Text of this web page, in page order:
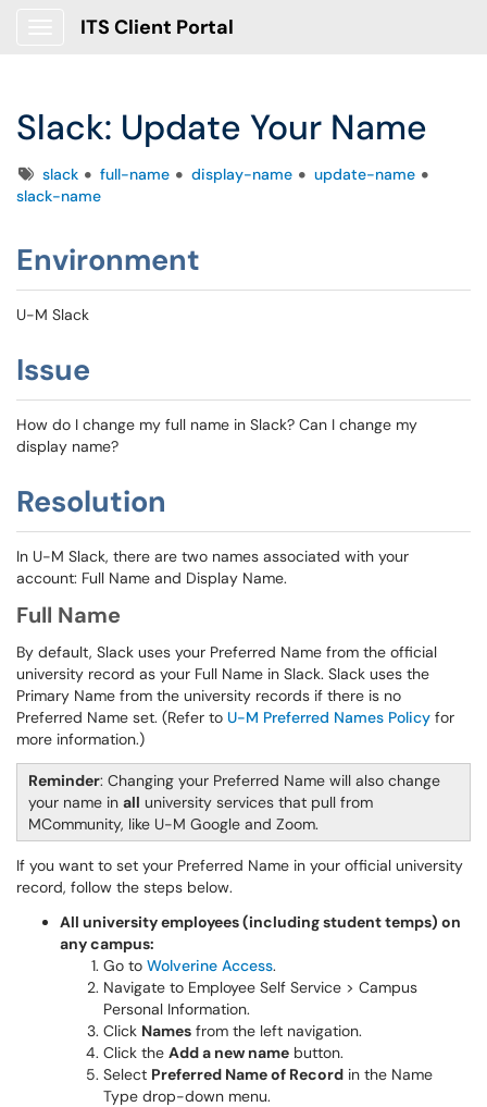
ITS Client Portal
Slack: Update Your Name
Tagsslack full-name display-name
update-name
slack-name
Environment
U-M Slack
Issue
How do I change my full name in Slack? Can I change my
display name?
Resolution
In U-M Slack, there are two names associated with your
account: Full Name and Display Name.
Full Name
By default, Slack uses your Preferred Name from the official
university record as your Full Name in Slack. Slack uses the
Primary Name from the university records if there is no
Preferred Name set. (Refer to U-M Preferred Names Policy for
more information.)
Reminder: Changing your Preferred Name will also change
your name in all university services that pull from
MCommunity, like U-M Google and Zoom.
If you want to set your Preferred Name in your official university
record, follow the steps below.
All university employees (including student temps) on
any campus:
Go to Wolverine Access.
Navigate to Employee Self Service > Campus
Personal Information.
Click Names from the left navigation.
Click the Add a new name button.
Select Preferred Name of Record in the Name
Type drop-down menu.